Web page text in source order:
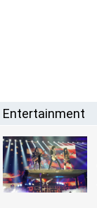
Entertainment